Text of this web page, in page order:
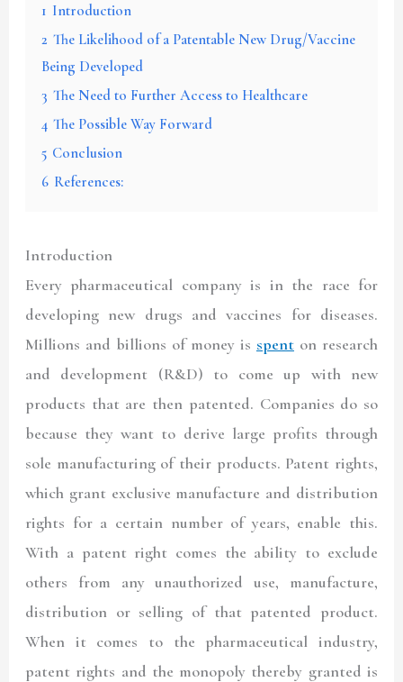
1 Introduction
2 The Likelihood of a Patentable New Drug/Vaccine
Being Developed
3 The Need to Further Access to Healthcare
4 The Possible Way Forward
5 Conclusion
6 References:
Introduction
Every pharmaceutical company is in the race for
developing new drugs and vaccines for diseases.
Millions and billions of money is spenton research
and development (R&D) to come up with new
products that are then patented. Companies do so
because they want to derive large profits through
sole manufacturing of their products. Patent rights,
which grant exclusive manufacture and distribution
rights for a certain number of years, enable this.
With a patent right comes the ability to exclude
others from any unauthorized use, manufacture,
distribution or selling of that patented product.
When it comes to the pharmaceutical industry,
patent rights and the monopoly thereby granted is